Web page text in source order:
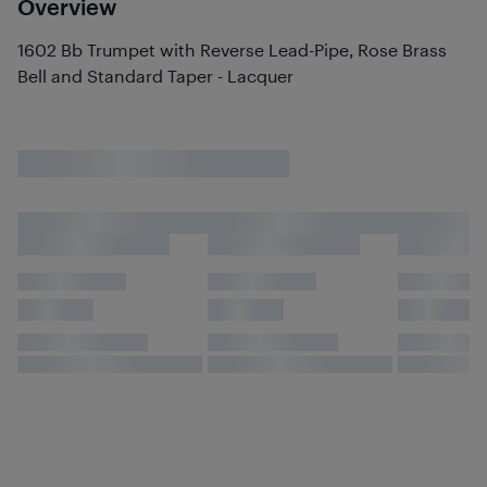
Overview
1602 Bb Trumpet with Reverse Lead-Pipe, Rose Brass
Bell and Standard Taper - Lacquer